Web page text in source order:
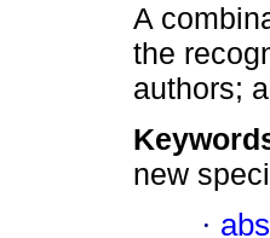
A
the
authors;
new
·